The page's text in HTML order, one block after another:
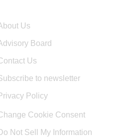
Us
Board
Us
to newsletter
Policy
Cookie Consent
Not Sell My Information